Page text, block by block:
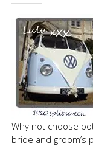
Why not choose
bride and groom’s